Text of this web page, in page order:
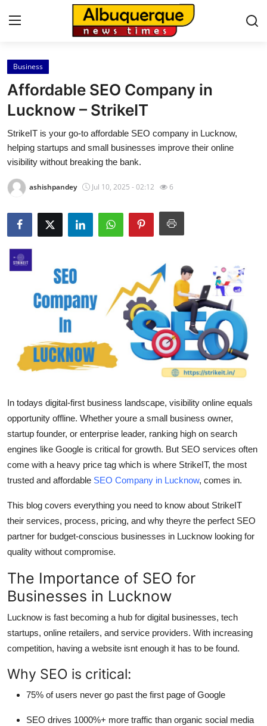
Home
Contact
Press Release
Privacy Policy
About
News Network
Submit Press Release
Guest Posting
Advertise with US
Crypto
Business
Finance
Tech
Real Estate
General
How To
Support Number
Business
Affordable SEO Company in
Lucknow – StrikeIT
StrikeIT is your go-to affordable SEO company in Lucknow,
helping startups and small businesses improve their online
visibility without breaking the bank.
ashishpandey Jul 10, 2025 - 02:12 6
In todays digital-first business landscape, visibility online equals
opportunity offline. Whether youre a small business owner,
startup founder, or enterprise leader, ranking high on search
engines like Google is critical for growth. But SEO services often
come with a heavy price tag which is where StrikeIT, the most
trusted and affordable SEO Company in Lucknow, comes in.
This blog covers everything you need to know about StrikeIT
their services, process, pricing, and why theyre the perfect SEO
partner for budget-conscious businesses in Lucknow looking for
quality without compromise.
The Importance of SEO for
Businesses in Lucknow
Lucknow is fast becoming a hub for digital businesses, tech
startups, online retailers, and service providers. With increasing
competition, having a website isnt enough it has to be found.
Why SEO is critical:
75% of users never go past the first page of Google
SEO drives 1000%+ more traffic than organic social media